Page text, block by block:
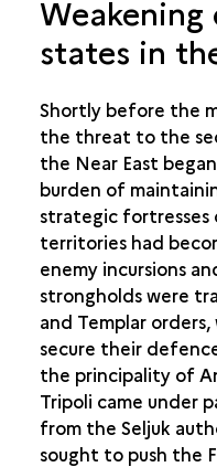
THE TRANSFER OF THE
states in
Shortly before the
the threat to the
the Near East
burden of
strategic
territories had
enemy incursions
strongholds were
and Templar
secure their
the principality of
Tripoli came under
from the Seljuk
sought to push the